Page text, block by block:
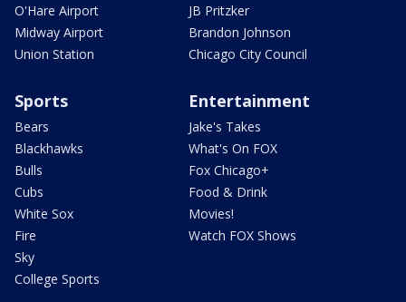
O'Hare Airport
Midway Airport
Union Station
JB Pritzker
Brandon Johnson
Chicago City Council
Sports
Bears
Blackhawks
Bulls
Cubs
White Sox
Fire
Sky
College Sports
Entertainment
Jake's Takes
What's On FOX
Fox Chicago+
Food & Drink
Movies!
Watch FOX Shows